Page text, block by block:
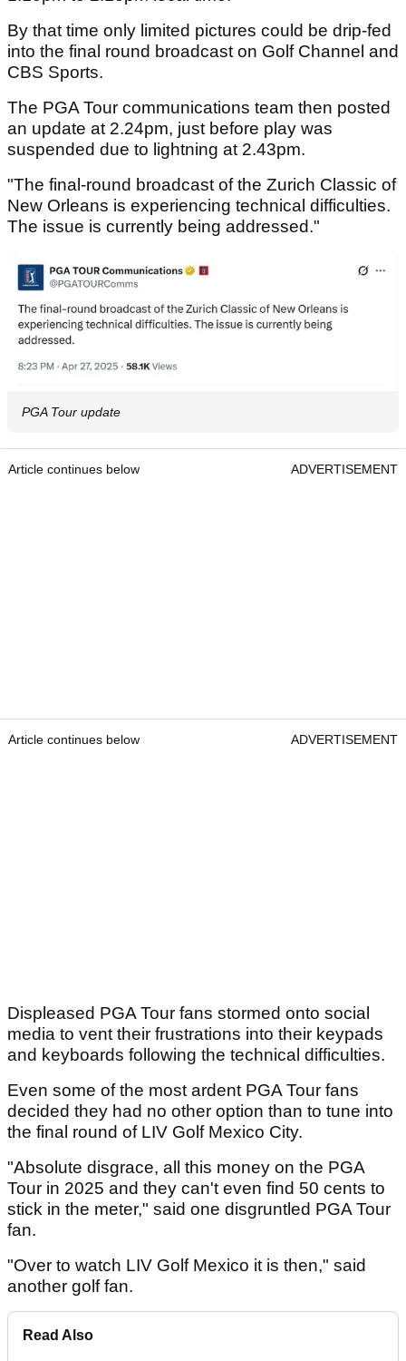
By that time only limited pictures could be drip-fed
into the final round broadcast on Golf Channel and
CBS Sports.
The PGA Tour communications team then posted
an update at 2.24pm, just before play was
suspended due to lightning at 2.43pm.
"The final-round broadcast of the Zurich Classic of
New Orleans is experiencing technical difficulties.
The issue is currently being addressed."
PGA Tour update
Article continues below ADVERTISEMENT
Article continues below ADVERTISEMENT
Displeased PGA Tour fans stormed onto social
media to vent their frustrations into their keypads
and keyboards following the technical difficulties.
Even some of the most ardent PGA Tour fans
decided they had no other option than to tune into
the final round of LIV Golf Mexico City.
"Absolute disgrace, all this money on the PGA
Tour in 2025 and they can't even find 50 cents to
stick in the meter," said one disgruntled PGA Tour
fan.
"Over to watch LIV Golf Mexico it is then," said
another golf fan.
Read Also